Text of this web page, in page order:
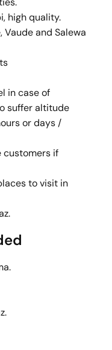
high quality.
Vaude and Salewa
in case of
suffer altitude
or days /
customers if
to visit in